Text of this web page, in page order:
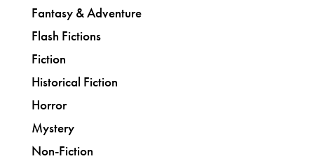
Fantasy & Adventure
Flash Fictions
Fiction
Historical Fiction
Horror
Mystery
Non-Fiction